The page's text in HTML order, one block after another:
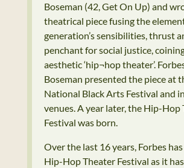
Boseman (42, Get On Up) and
theatrical piece fusing the
generation’s sensibilities, thrust
penchant for social justice,
aesthetic ‘hip¬hop theater’.
Boseman presented the piece at
National Black Arts Festival and
venues. A year later, the Hip-Hop
Festival was born.
Over the last 16 years, Forbes
Hip-Hop Theater Festival as it